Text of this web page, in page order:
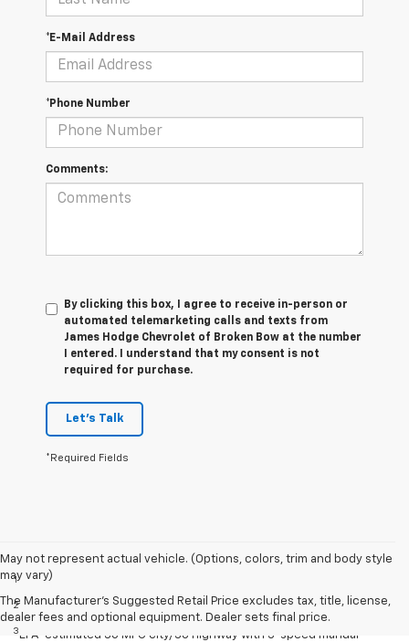
*E-Mail Address
*Phone Number
Comments:
By clicking this box, I agree to receive in-person or
automated telemarketing calls and texts from
James Hodge Chevrolet of Broken Bow at the number
I entered. I understand that my consent is not
required for purchase.
Let's Talk
*Required Fields
May not represent actual vehicle. (Options, colors, trim and body style
may vary)
The Manufacturer's Suggested Retail Price excludes tax, title, license,
dealer fees and optional equipment. Dealer sets final price.
Disclaimers
1Extra-cost color.
2 Extra-cost color..
3 EPA-estimated 30 MPG city/38 highway with 5-speed manual